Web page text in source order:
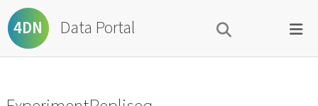
4DN Data Portal